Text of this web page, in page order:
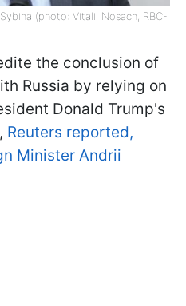
(photo: Vitalii Nosach, RBC-
the conclusion of
Russia by relying on
Donald Trump's
Reuters reported,
Minister Andrii